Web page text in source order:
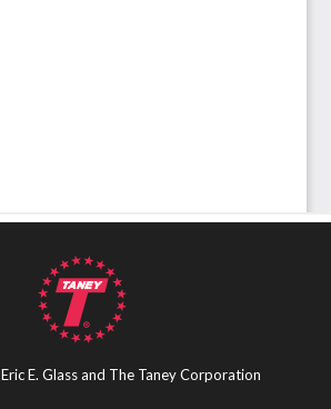
E. Glass and The Taney Corporation